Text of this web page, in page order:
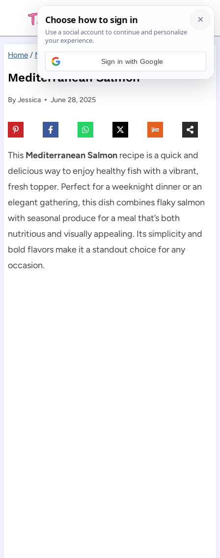
content
Home / Main Dishes / Mediterranean Salmon
Mediterranean Salmon
ByJessica June 28, 2025
This Mediterranean Salmonrecipe is a quick and
delicious way to enjoy healthy fish with a vibrant,
fresh topper. Perfect for a weeknight dinner or an
elegant gathering, this dish combines flaky salmon
with seasonal produce for a meal that’s both
nutritious and visually appealing. Its simplicity and
bold flavors make it a standout choice for any
occasion.
Sign in with Google